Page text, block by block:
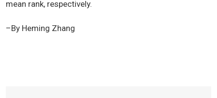
mean rank, respectively.
–By Heming Zhang